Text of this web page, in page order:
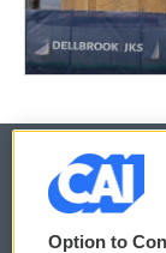
© 2026
Option to